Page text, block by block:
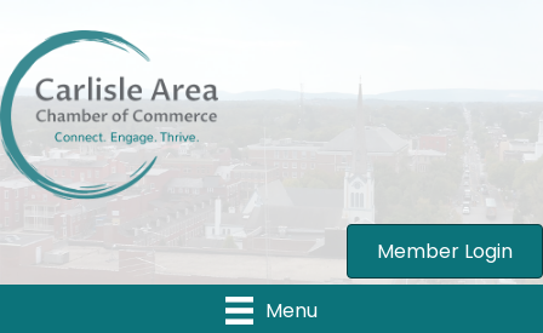
Member Login
Menu